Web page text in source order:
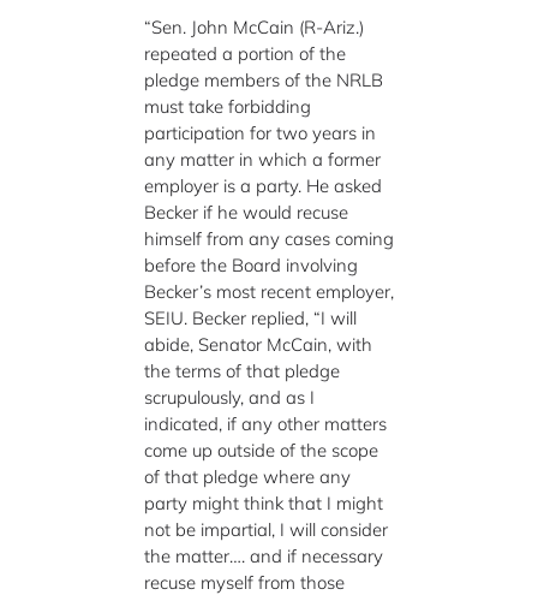
“Sen. John McCain (R-Ariz.)
repeated a portion of the
pledge members of the NRLB
must take forbidding
participation for two years in
any matter in which a former
employer is a party. He asked
Becker if he would recuse
himself from any cases coming
before the Board involving
Becker’s most recent employer,
SEIU. Becker replied, “I will
abide, Senator McCain, with
the terms of that pledge
scrupulously, and as I
indicated, if any other matters
come up outside of the scope
of that pledge where any
party might think that I might
not be impartial, I will consider
the matter…. and if necessary
recuse myself from those